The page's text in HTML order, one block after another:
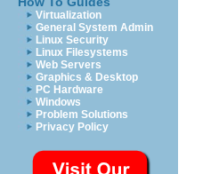
Virtualization
General System Admin
Linux Security
Linux Filesystems
Web Servers
Graphics & Desktop
PC Hardware
Windows
Problem Solutions
Privacy Policy